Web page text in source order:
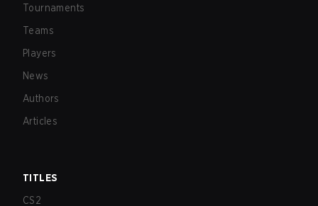
Tournaments
Teams
Players
News
Authors
Articles
TITLES
CS2